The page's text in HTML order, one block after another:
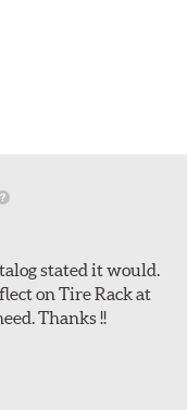
stated it would.
on Tire Rack at
Thanks !!